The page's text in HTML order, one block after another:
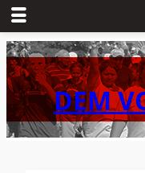
Skip
to
content DEM